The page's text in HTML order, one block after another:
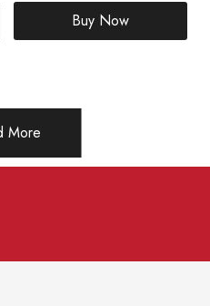
Buy Now
More